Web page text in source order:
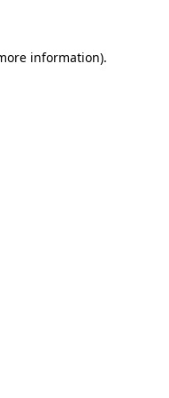
information).